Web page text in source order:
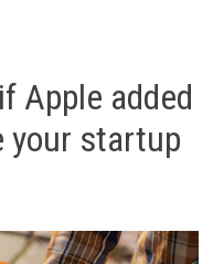
Apple added
your startup